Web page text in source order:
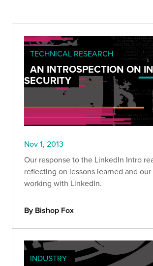
TECHNICAL RESEARCH
AN INTROSPECTION ON
SECURITY
Nov 1, 2013
Our response to the LinkedIn Intro
reflecting on lessons learned and
working with LinkedIn.
By Bishop Fox
INDUSTRY